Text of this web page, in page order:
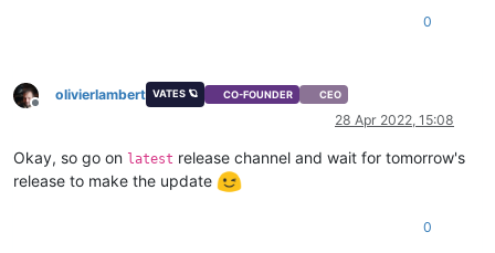
0
Offline
olivierlambert VATES 🪐 CO-FOUNDER CEO
28 Apr 2022, 15:08
Okay, so go on latest release channel and wait for tomorrow's
release to make the update
0